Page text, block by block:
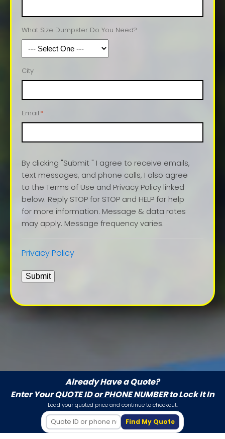
What Size Dumpster Do You Need?
City
Email *
By clicking "Submit " I agree to receive emails,
text messages, and phone calls, I also agree
to the Terms of Use and Privacy Policy linked
below. Reply STOP for STOP and HELP for help
for more information. Message & data rates
may apply. Message frequency varies.
Privacy Policy
Submit
Already Have a Quote?
Enter YourQUOTE ID or PHONE NUMBERto Lock It In
Load your quoted price and continue to checkout.
Find My Quote